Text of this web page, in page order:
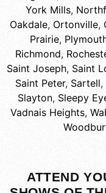
York Mills,
Oakdale, Ortonville,
Prairie,
Richmond,
Saint Joseph, Saint
Saint Peter, Sartell,
Slayton, Sleepy
Vadnais Heights,
ATTEND